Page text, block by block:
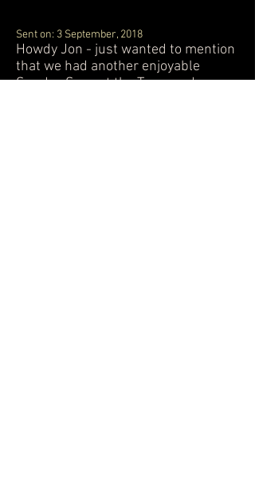
Sent on: 3 September, 2018
Howdy Jon - just wanted to mention
that we had another enjoyable
Sunday Sess at the Tav - made more